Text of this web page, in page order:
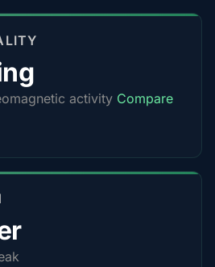
activity Compare